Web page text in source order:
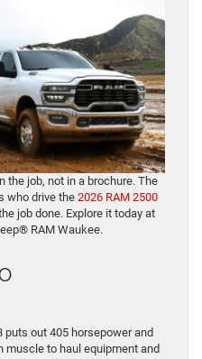
the job, not in a brochure. The
who drive the 2026 RAM 2500
job done. Explore it today at
RAM Waukee.
puts out 405 horsepower and
muscle to haul equipment and